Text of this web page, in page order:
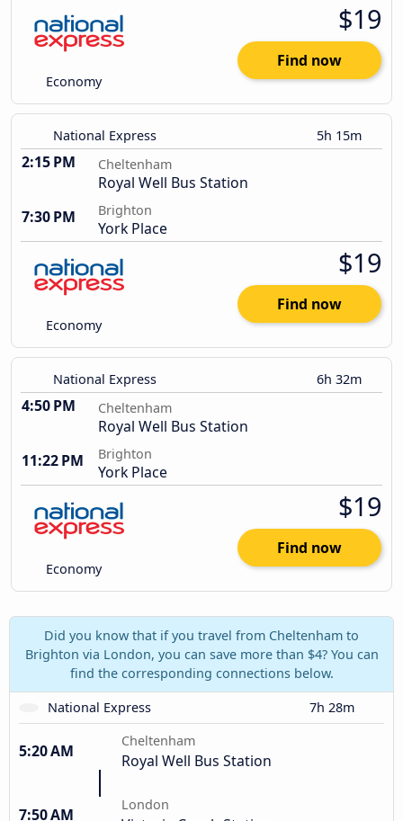
Economy
$19
Find now
National Express 5h 15m
2:15 PM Cheltenham
Royal Well Bus Station
7:30 PM
Brighton
York Place
Economy
$19
Find now
National Express 6h 32m
4:50 PM Cheltenham
Royal Well Bus Station
11:22 PM
Brighton
York Place
Economy
$19
Find now
Did you know that if you travel from Cheltenham to
Brighton via London, you can save more than $4? You can
find the corresponding connections below.
National Express
7h 28m
5:20 AM
Cheltenham
Royal Well Bus Station
7:50 AM
London